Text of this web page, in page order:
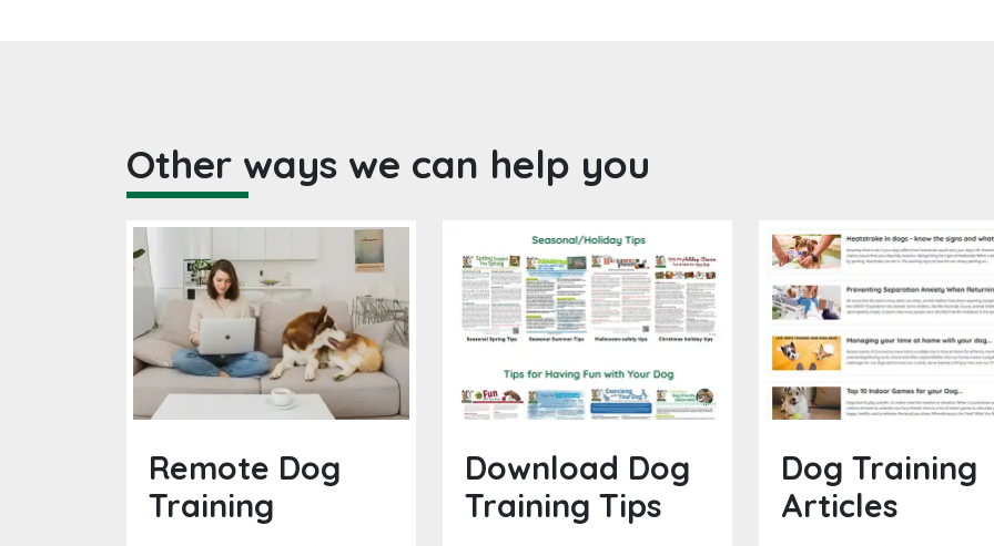
Other ways we can help you
Remote Dog
Training
Download Dog
Training Tips
Dog Training
Articles